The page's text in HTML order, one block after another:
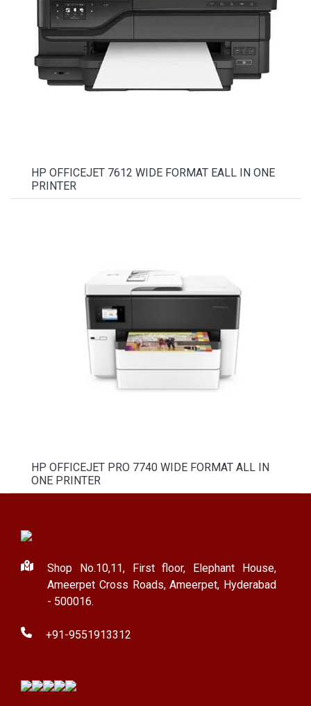
HP OFFICEJET 7612 WIDE FORMAT EALL IN ONE
PRINTER
HP OFFICEJET PRO 7740 WIDE FORMAT ALL IN
ONE PRINTER
Shop No.10,11, First floor, Elephant House,
Ameerpet Cross Roads, Ameerpet, Hyderabad
- 500016.
+91-9551913312